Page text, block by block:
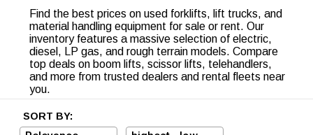
Find the best prices on used forklifts, lift trucks, and
material handling equipment for sale or rent. Our
inventory features a massive selection of electric,
diesel, LP gas, and rough terrain models. Compare
top deals on boom lifts, scissor lifts, telehandlers,
and more from trusted dealers and rental fleets near
you.
SORT BY: